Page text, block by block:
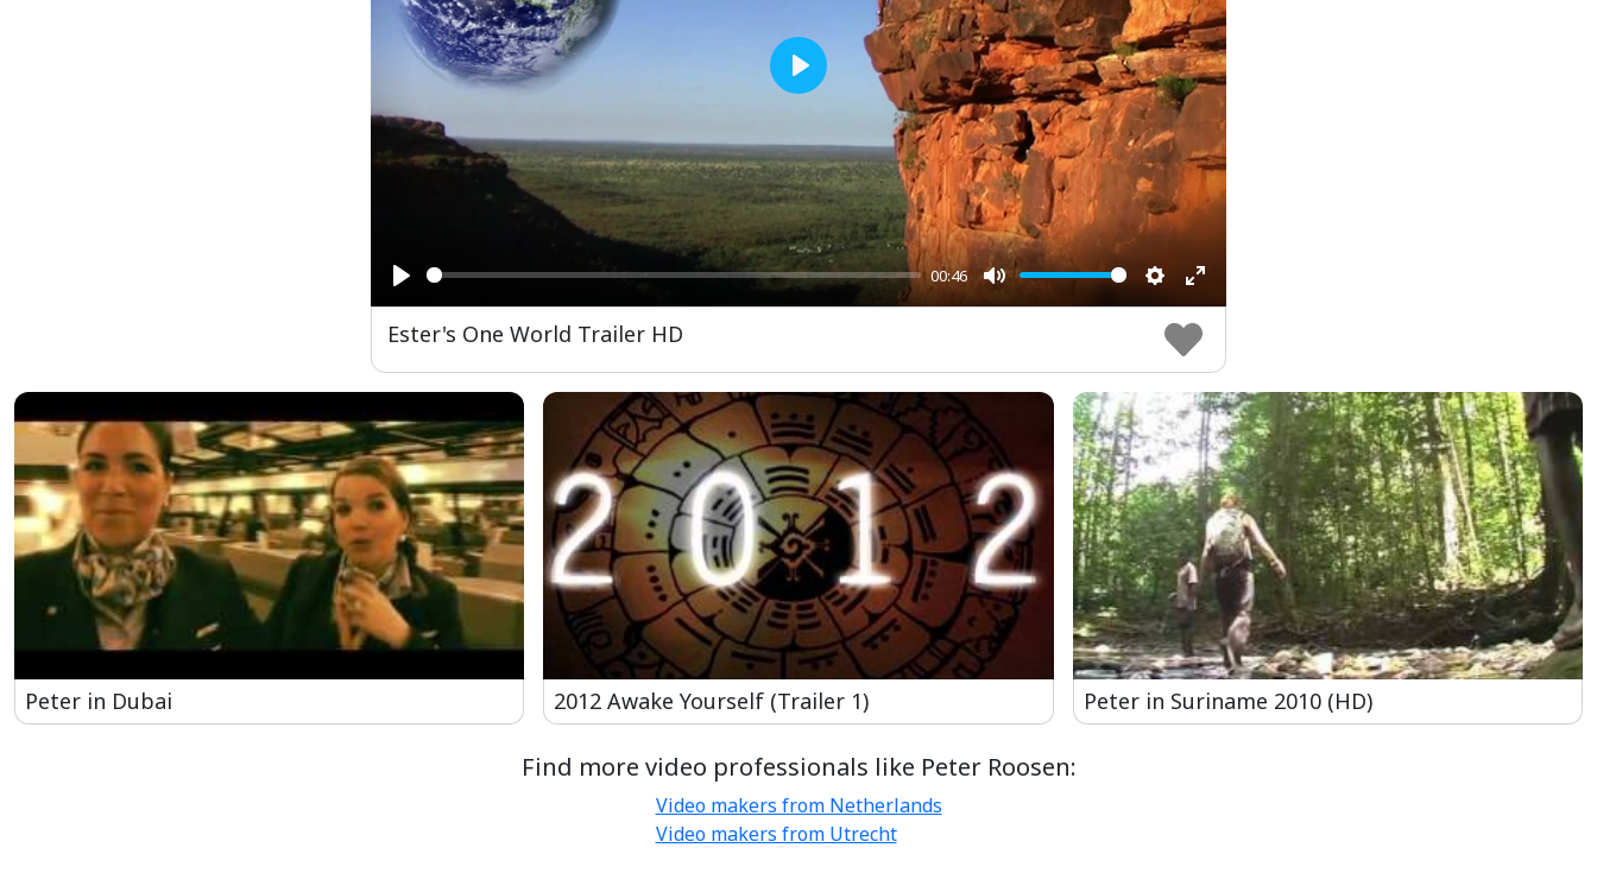
Play
00:46
Mute Settings
Enter
fullscreen
Play
Ester's One World Trailer HD
Peter in Dubai 2012 Awake Yourself (Trailer 1) Peter in Suriname 2010 (HD)
Find more video professionals like Peter Roosen:
Video makers from Netherlands
Video makers from Utrecht